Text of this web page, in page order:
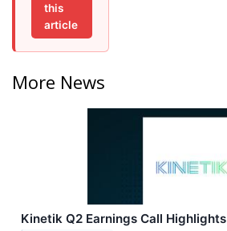
this
article
More News
Kinetik Q2 Earnings Call Highlights